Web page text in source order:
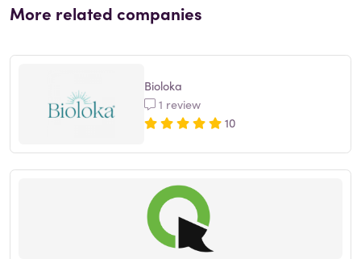
More related companies
Bioloka
1 review
10